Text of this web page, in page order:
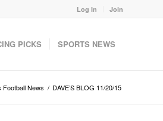
Log In Join
PICKS SPORTS NEWS
Football News / DAVE’S BLOG 11/20/15